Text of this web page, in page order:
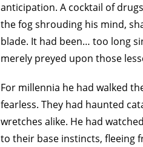
anticipation. A cocktail of
the fog shrouding his mind,
blade. It had been… too long
merely preyed upon those
For millennia he had walked
fearless. They had haunted
wretches alike. He had
to their base instincts, fleeing